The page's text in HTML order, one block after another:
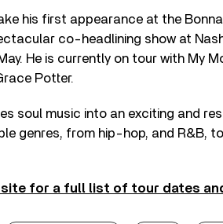
his first appearance at the
co-headlining show at
He is currently on tour with My
Potter.
soul music into an exciting and
genres, from hip-hop, and R&B,
for a full list of tour dates